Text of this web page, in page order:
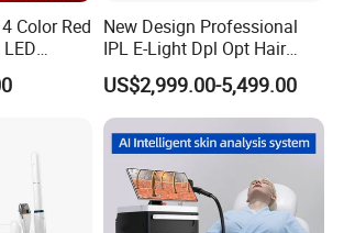
Color Red New Design Professional
IPL E-Light Dpl Opt Hair
Removal Beauty Salon
Equipment
US$2,999.00-5,499.00